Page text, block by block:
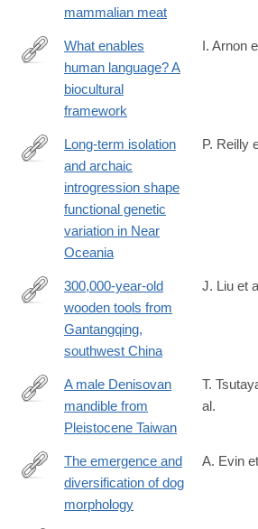
mammalian meat
https://www.science.org/doi/10.1126/
What enables
human language? A
biocultural
framework
I. Arnon
https://www.science.org/doi/10.1126/
Long-term isolation
and archaic
introgression shape
functional genetic
variation in Near
Oceania
P. Reilly
https://www.science.org/doi/10.1126/
300,000-year-old
wooden tools from
Gantangqing,
southwest China
J. Liu et
https://www.science.org/doi/10.1126/
A male Denisovan
mandible from
Pleistocene Taiwan
T.
al.
https://www.science.org/doi/10.1126/
The emergence and
diversification of dog
morphology
A. Evin